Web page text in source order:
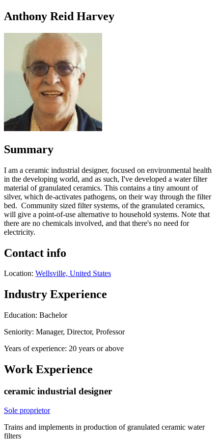
Anthony Reid Harvey
Summary
I am a ceramic industrial designer, focused on environmental health
in the developing world, and as such, I've developed a water filter
material of granulated ceramics. This contains a tiny amount of
silver, which de-activates pathogens, on their way through the filter
bed. Community sized filter systems, of the granulated ceramics,
will give a point-of-use alternative to household systems. Note that
there are no chemicals involved, and that there's no need for
electricity.
Contact info
Location: Wellsville, United States
Industry Experience
Education: Bachelor
Seniority: Manager, Director, Professor
Years of experience: 20 years or above
Work Experience
ceramic industrial designer
Sole proprietor
Trains and implements in production of granulated ceramic water
filters